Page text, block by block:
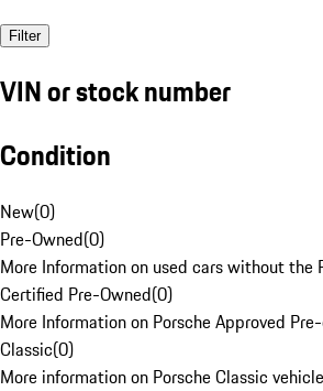
Filter
VIN or stock number
Condition
New(0)
Pre-Owned(0)
More Information on used cars without the
Certified Pre-Owned(0)
More Information on Porsche Approved
Classic(0)
More information on Porsche Classic